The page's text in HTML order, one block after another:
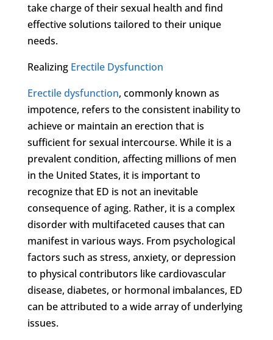
take charge of their sexual health and find
effective solutions tailored to their unique
needs.
Realizing Erectile Dysfunction
Erectile dysfunction, commonly known as
impotence, refers to the consistent inability to
achieve or maintain an erection that is
sufficient for sexual intercourse. While it is a
prevalent condition, affecting millions of men
in the United States, it is important to
recognize that ED is not an inevitable
consequence of aging. Rather, it is a complex
disorder with multifaceted causes that can
manifest in various ways. From psychological
factors such as stress, anxiety, or depression
to physical contributors like cardiovascular
disease, diabetes, or hormonal imbalances, ED
can be attributed to a wide array of underlying
issues.